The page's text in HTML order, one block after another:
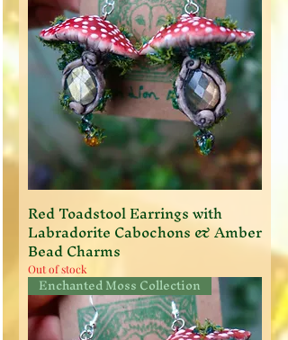
Red Toadstool Earrings with
Labradorite Cabochons & Amber
Bead Charms
Out of stock
Enchanted Moss Collection